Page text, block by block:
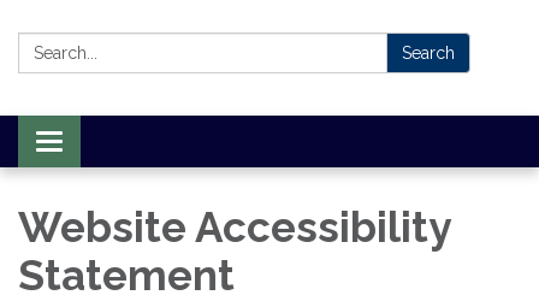
Search: Search
Toggle
navigation
Website Accessibility
Statement